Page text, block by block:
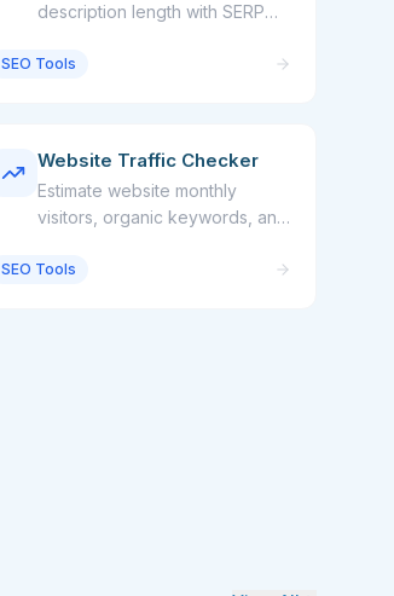
description length with SERP
SEO Tools
Website Traffic Checker
Estimate website monthly
visitors, organic keywords, and
SEO Tools